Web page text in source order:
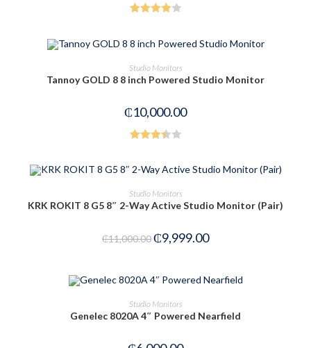
READ MORE
Studio Monitors
Tannoy GOLD 8 8 inch Powered Studio Monitor
₵10,000.00
ADD TO CART
Studio Monitors
KRK ROKIT 8 G5 8″ 2-Way Active Studio Monitor (Pair)
₵11,000.00₵9,999.00
READ MORE
Studio Monitors
Genelec 8020A 4″ Powered Nearfield